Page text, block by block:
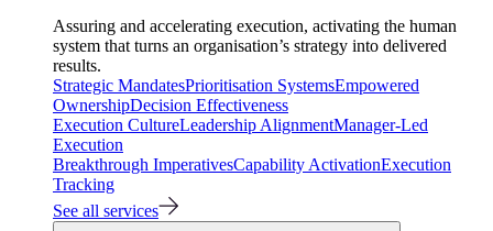
Assuring and accelerating execution, activating the human
system that turns an organisation’s strategy into delivered
results.
Strategic MandatesPrioritisation SystemsEmpowered
OwnershipDecision Effectiveness
Execution CultureLeadership AlignmentManager-Led
Execution
Breakthrough ImperativesCapability ActivationExecution
Tracking
See all services